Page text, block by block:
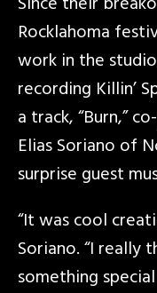
Rocklahoma
work in the
recording Killin’
a track, “Burn,”
Elias Soriano of
surprise guest
“It was cool
Soriano. “I really
something